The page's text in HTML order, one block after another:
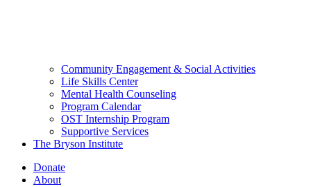
Community Engagement & Social Activities
Life Skills Center
Mental Health Counseling
Program Calendar
OST Internship Program
Supportive Services
The Bryson Institute
Donate
About